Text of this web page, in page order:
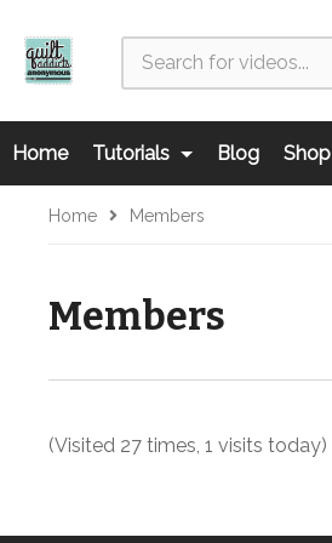
Home Tutorials Blog Shop
Home Members
Members
(Visited 27 times, 1 visits today)